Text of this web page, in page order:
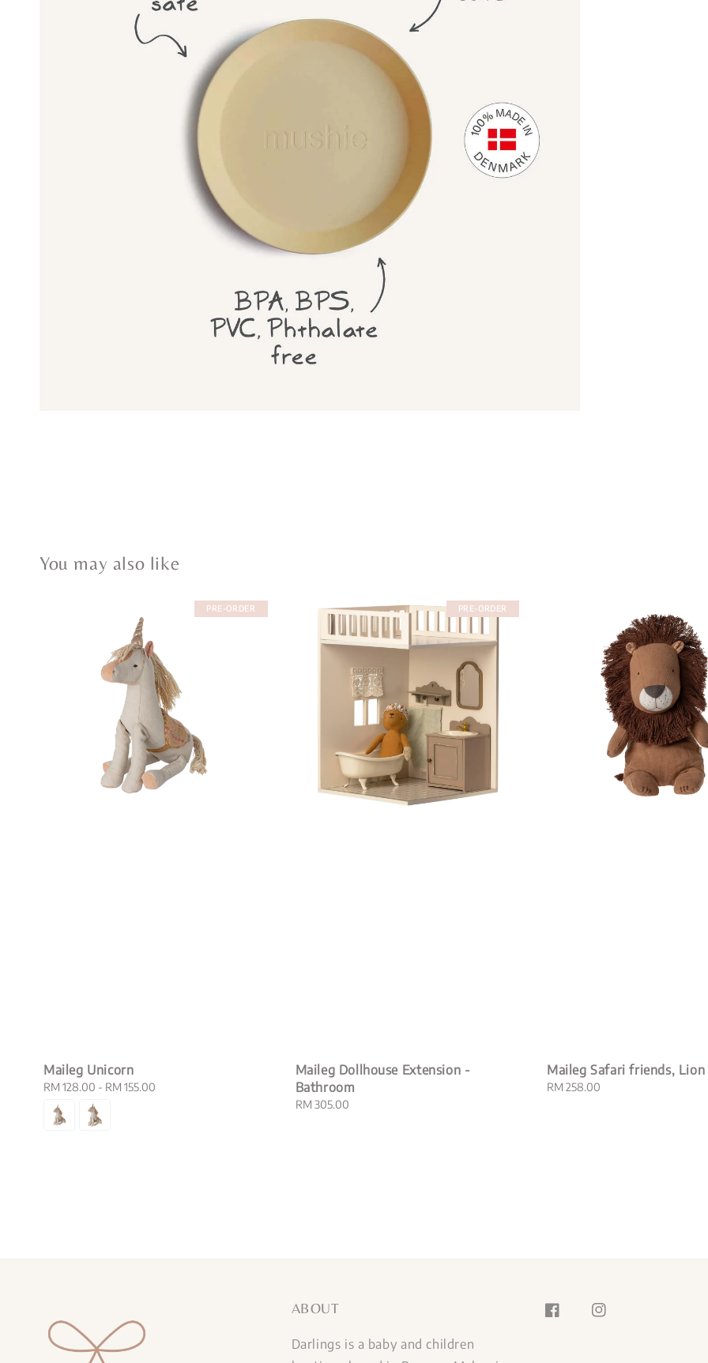
You may also like
PRE-ORDER
Maileg Unicorn
Regular
price
RM 128.00 - RM 155.00
PRE-ORDER
Maileg Dollhouse Extension -
Bathroom
Regular
RM 305.00
Maileg Safari friends, Lion
Regular
RM 258.00
ABOUT
Darlings is a baby and children